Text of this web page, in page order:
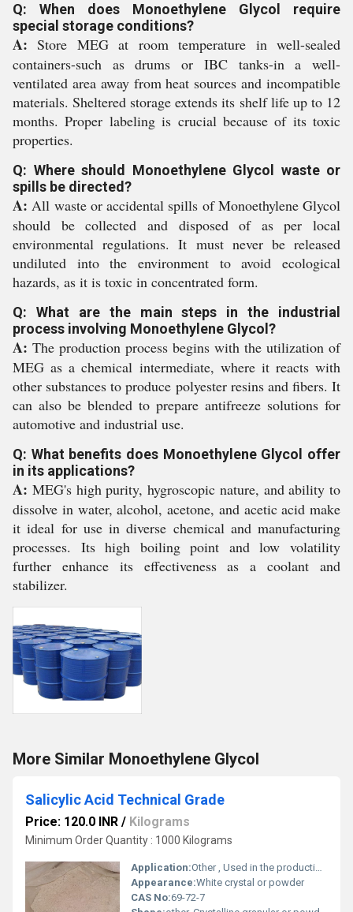
Q: When does Monoethylene Glycol require
special storage conditions?
A: Store MEG at room temperature in well-sealed
containers-such as drums or IBC tanks-in a well-
ventilated area away from heat sources and incompatible
materials. Sheltered storage extends its shelf life up to 12
months. Proper labeling is crucial because of its toxic
properties.
Q: Where should Monoethylene Glycol waste or
spills be directed?
A: All waste or accidental spills of Monoethylene Glycol
should be collected and disposed of as per local
environmental regulations. It must never be released
undiluted into the environment to avoid ecological
hazards, as it is toxic in concentrated form.
Q: What are the main steps in the industrial
process involving Monoethylene Glycol?
A: The production process begins with the utilization of
MEG as a chemical intermediate, where it reacts with
other substances to produce polyester resins and fibers. It
can also be blended to prepare antifreeze solutions for
automotive and industrial use.
Q: What benefits does Monoethylene Glycol offer
in its applications?
A: MEG's high purity, hygroscopic nature, and ability to
dissolve in water, alcohol, acetone, and acetic acid make
it ideal for use in diverse chemical and manufacturing
processes. Its high boiling point and low volatility
further enhance its effectiveness as a coolant and
stabilizer.
More Similar Monoethylene Glycol
Salicylic Acid Technical Grade
Price: 120.0 INR / Kilograms
Minimum Order Quantity : 1000 Kilograms
Application:Other , Used in the production of dyes rubbers and resins; also employed in cosmetics and pharmaceuticals
Appearance:White crystal or powder
CAS No:69-72-7